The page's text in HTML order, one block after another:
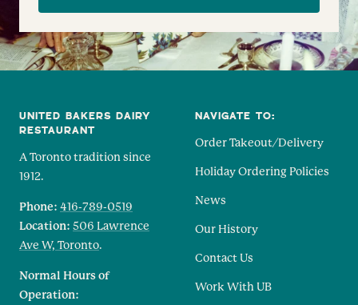
UNITED BAKERS DAIRY
RESTAURANT
A Toronto tradition since
1912.
Phone: 416-789-0519
Location: 506 Lawrence
Ave W, Toronto.
Normal Hours of
Operation:
NAVIGATE TO:
Order Takeout/Delivery
Holiday Ordering Policies
News
Our History
Contact Us
Work With UB